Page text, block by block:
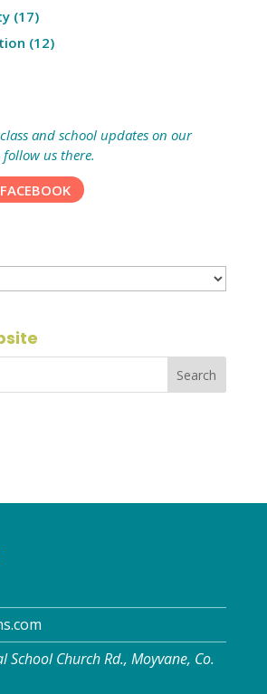
(17)
(12)
and school updates on our
follow us there.
Church Rd., Moyvane, Co.